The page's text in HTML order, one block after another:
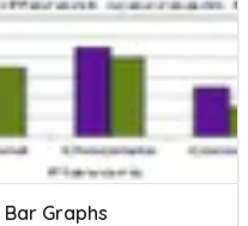
Bar Graphs